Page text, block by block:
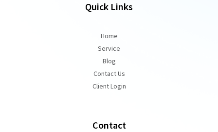
Quick Links
Home
Service
Blog
Contact Us
Client Login
Contact